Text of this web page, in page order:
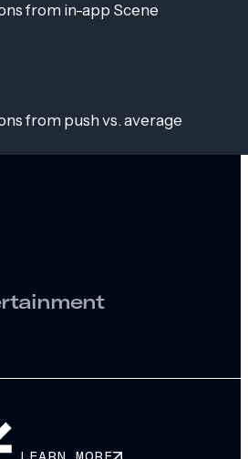
from in-app Scene
from push vs. average